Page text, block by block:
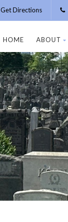
Get Directions
HOME ABOUT